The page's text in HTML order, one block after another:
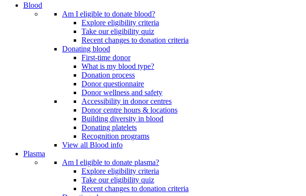
Blood
Am I eligible to donate blood?
Explore eligibility criteria
Take our eligibility quiz
Recent changes to donation criteria
Donating blood
First-time donor
What is my blood type?
Donation process
Donor questionnaire
Donor wellness and safety
Accessibility in donor centres
Donor centre hours & locations
Building diversity in blood
Donating platelets
Recognition programs
View all Blood info
Plasma
Am I eligible to donate plasma?
Explore eligibility criteria
Take our eligibility quiz
Recent changes to donation criteria